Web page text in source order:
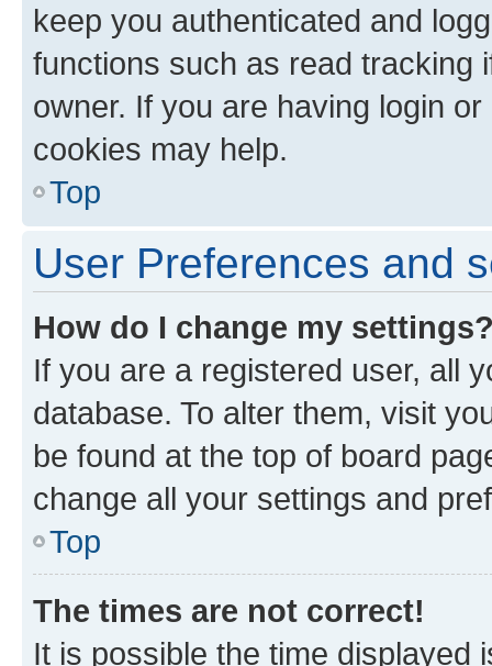
keep you authenticated and
functions such as read tracking
owner. If you are having login
cookies may help.
Top
User Preferences and
How do I change my
If you are a registered user, all
database. To alter them, visit
be found at the top of board
change all your settings and
Top
The times are not correct!
It is possible the time displayed